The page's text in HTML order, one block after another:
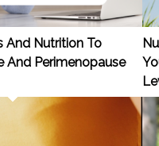
And Nutrition To
And Perimenopause